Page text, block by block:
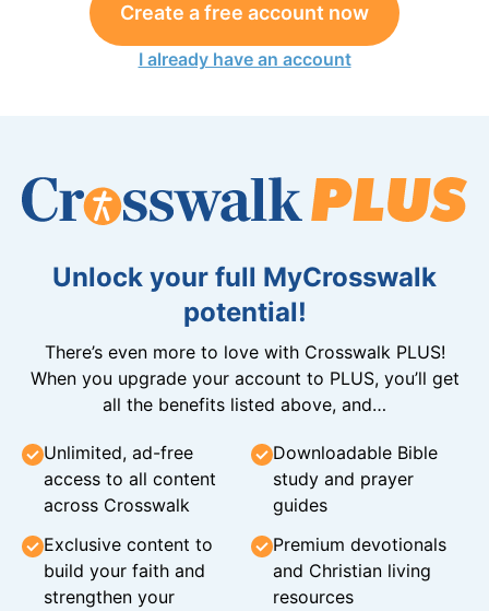
Create a free account now
I already have an account
Unlock your full MyCrosswalk
potential!
There’s even more to love with Crosswalk PLUS!
When you upgrade your account to PLUS, you’ll get
all the benefits listed above, and…
Unlimited, ad-free
access to all content
across Crosswalk
Downloadable Bible
study and prayer
guides
Exclusive content to
build your faith and
strengthen your
Premium devotionals
and Christian living
resources